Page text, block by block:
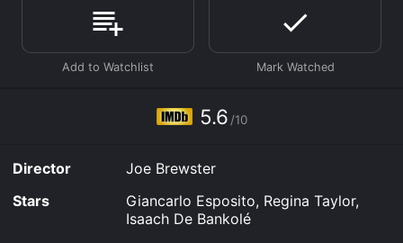
5.6 /10
Director
Joe Brewster
Stars
Giancarlo Esposito, Regina Taylor,
Isaach De Bankolé